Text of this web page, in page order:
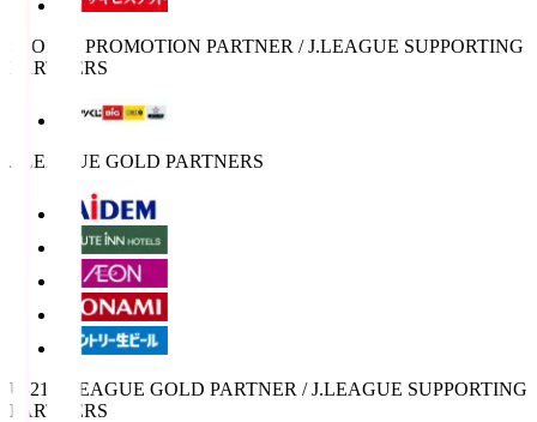
SPORTS PROMOTION PARTNER / J.LEAGUE SUPPORTING
PARTNERS
J.LEAGUE GOLD PARTNERS
U-21 J.LEAGUE GOLD PARTNER / J.LEAGUE SUPPORTING
PARTNERS